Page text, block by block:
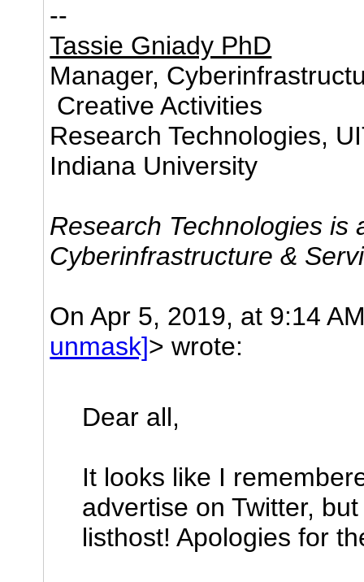
--
Tassie Gniady PhD
Manager,
Creative Activities
Research Technologies,
Indiana University
Research Technologies
Cyberinfrastructure &
On Apr 5, 2019, at 9:14
unmask]> wrote:
Dear all,
It looks like I
advertise on Twitter,
listhost! Apologies for